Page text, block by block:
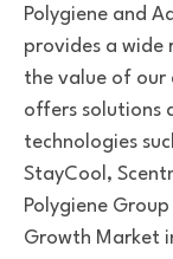
Polygiene and
provides a wide
the value of our
offers solutions
technologies
StayCool,
Polygiene
Growth Market